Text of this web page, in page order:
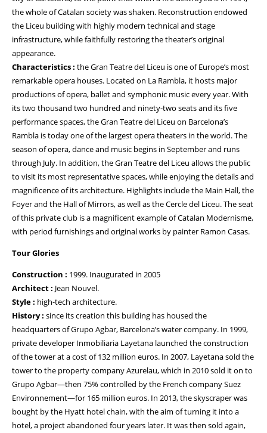
the whole of Catalan society was shaken. Reconstruction endowed
the Liceu building with highly modern technical and stage
infrastructure, while faithfully restoring the theater’s original
appearance.
Characteristics : the Gran Teatre del Liceu is one of Europe’s most
remarkable opera houses. Located on La Rambla, it hosts major
productions of opera, ballet and symphonic music every year. With
its two thousand two hundred and ninety-two seats and its five
performance spaces, the Gran Teatre del Liceu on Barcelona’s
Rambla is today one of the largest opera theaters in the world. The
season of opera, dance and music begins in September and runs
through July. In addition, the Gran Teatre del Liceu allows the public
to visit its most representative spaces, while enjoying the details and
magnificence of its architecture. Highlights include the Main Hall, the
Foyer and the Hall of Mirrors, as well as the Cercle del Liceu. The seat
of this private club is a magnificent example of Catalan Modernisme,
with period furnishings and original works by painter Ramon Casas.
Tour Glories
Construction : 1999. Inaugurated in 2005
Architect : Jean Nouvel.
Style : high-tech architecture.
History : since its creation this building has housed the
headquarters of Grupo Agbar, Barcelona’s water company. In 1999,
private developer Inmobiliaria Layetana launched the construction
of the tower at a cost of 132 million euros. In 2007, Layetana sold the
tower to the property company Azurelau, which in 2010 sold it on to
Grupo Agbar—then 75% controlled by the French company Suez
Environnement—for 165 million euros. In 2013, the skyscraper was
bought by the Hyatt hotel chain, with the aim of turning it into a
hotel, a project abandoned four years later. It was then sold again,